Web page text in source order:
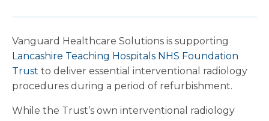
Vanguard Healthcare Solutions is supporting
Lancashire Teaching Hospitals NHS Foundation
Trust to deliver essential interventional radiology
procedures during a period of refurbishment.
While the Trust’s own interventional radiology